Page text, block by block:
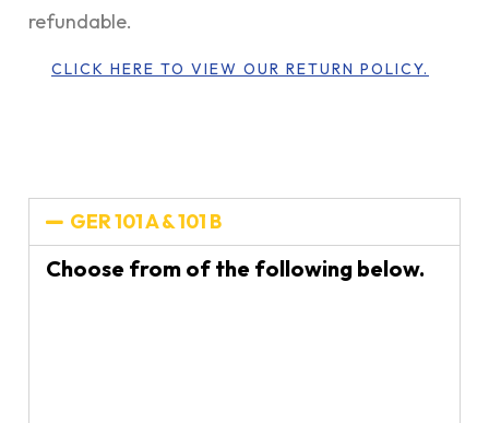
refundable.
CLICK HERE TO VIEW OUR RETURN POLICY.
GER 101 A & 101 B
Choose from of the following below.